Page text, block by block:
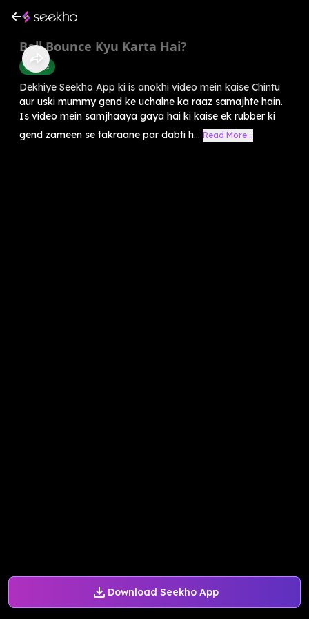
Download Seekho App
Ball Bounce Kyu Karta Hai?
Science
Dekhiye Seekho App ki is anokhi video mein kaise Chintu
aur uski mummy gend ke uchalne ka raaz samajhte hain.
Is video mein samjhaaya gaya hai ki kaise ek rubber ki
gend zameen se takraane par dabti h... Read More...